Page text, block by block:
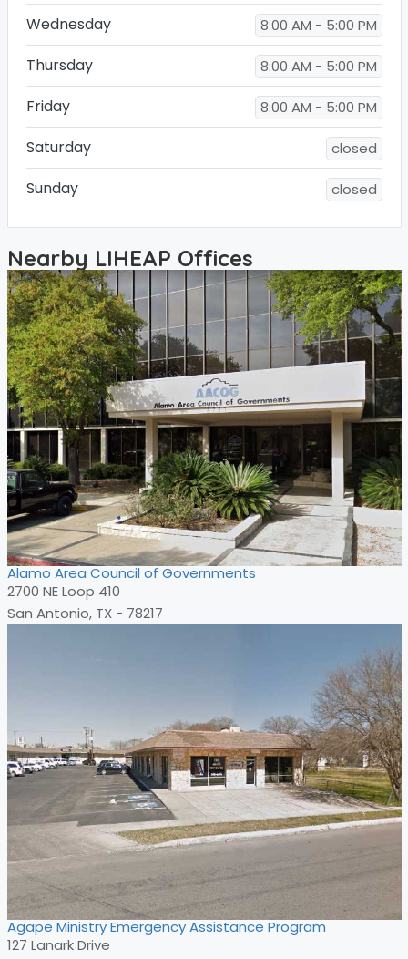
Wednesday 8:00 AM - 5:00 PM
Thursday 8:00 AM - 5:00 PM
Friday 8:00 AM - 5:00 PM
Saturday closed
Sunday closed
Nearby LIHEAP Offices
Alamo Area Council of Governments
2700 NE Loop 410
San Antonio, TX - 78217
Agape Ministry Emergency Assistance Program
127 Lanark Drive